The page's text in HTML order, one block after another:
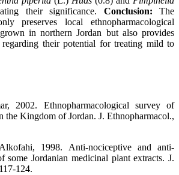
their significance. Conclusion: The
preserves local ethnopharmacological
in northern Jordan but also provides
their potential for treating mild to
2002. Ethnopharmacological survey of
the Kingdom of Jordan. J. Ethnopharmacol.,
1998. Anti-nociceptive and anti-
some Jordanian medicinal plant extracts. J.
124.